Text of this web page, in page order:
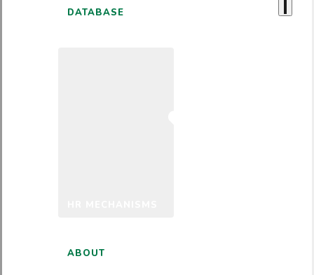
DATABASE
ABOUT